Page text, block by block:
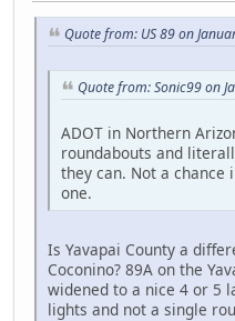
Quote from: US 89 on
Quote from: Sonic99 on
ADOT in Northern
roundabouts and
they can. Not a chance
one.
Is Yavapai County a
Coconino? 89A on the
widened to a nice 4 or 5
lights and not a single